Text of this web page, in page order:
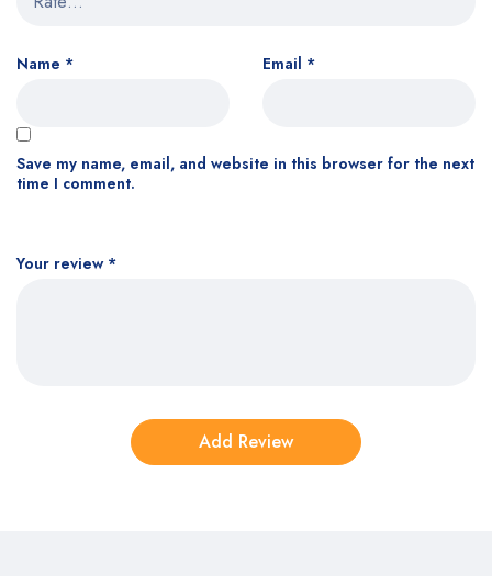
Your review *
Name * Email *
Save my name, email, and website in this browser for the next
time I comment.